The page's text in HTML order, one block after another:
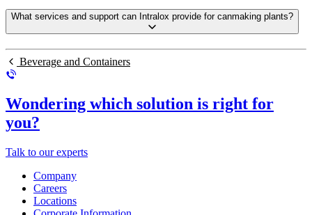
What services and support can Intralox provide for canmaking plants?
Beverage and Containers
Wondering which solution is right for
you?
Talk to our experts
Company
Careers
Locations